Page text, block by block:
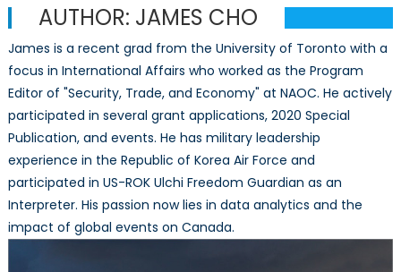
AUTHOR: JAMES CHO
James is a recent grad from the University of Toronto with a
focus in International Affairs who worked as the Program
Editor of "Security, Trade, and Economy" at NAOC. He actively
participated in several grant applications, 2020 Special
Publication, and events. He has military leadership
experience in the Republic of Korea Air Force and
participated in US-ROK Ulchi Freedom Guardian as an
Interpreter. His passion now lies in data analytics and the
impact of global events on Canada.